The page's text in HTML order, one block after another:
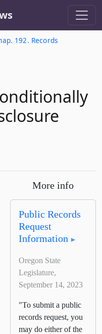
192. Records
More info
Public Records
Request
Information
Oregon State
Legislature,
September 14, 2023
"To submit a public
records request, you
may do either of the